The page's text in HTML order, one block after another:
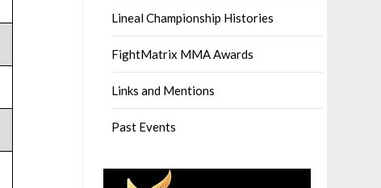
Lineal Championship Histories
FightMatrix MMA Awards
Links and Mentions
Past Events